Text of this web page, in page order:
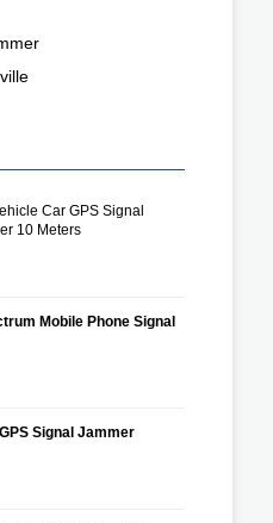
Car GPS Signal
10 Meters
Mobile Phone Signal
Signal Jammer